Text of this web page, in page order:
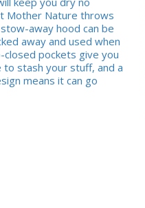
Mother Nature throws
away hood can be
away and used when
closed pockets give you
to stash your stuff, and a
means it can go